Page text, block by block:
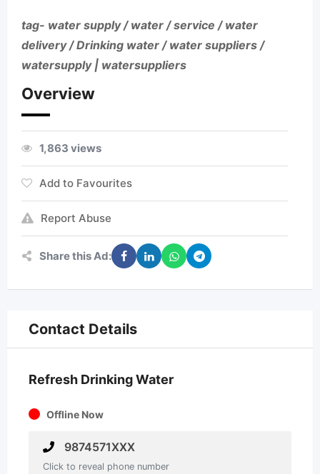
tag- water supply / water / service / water
delivery / Drinking water / water suppliers /
watersupply | watersuppliers
Overview
1,863 views
Add to Favourites
Report Abuse
Share this Ad:
Contact Details
Refresh Drinking Water
Offline Now
9874571XXX
Click to reveal phone number